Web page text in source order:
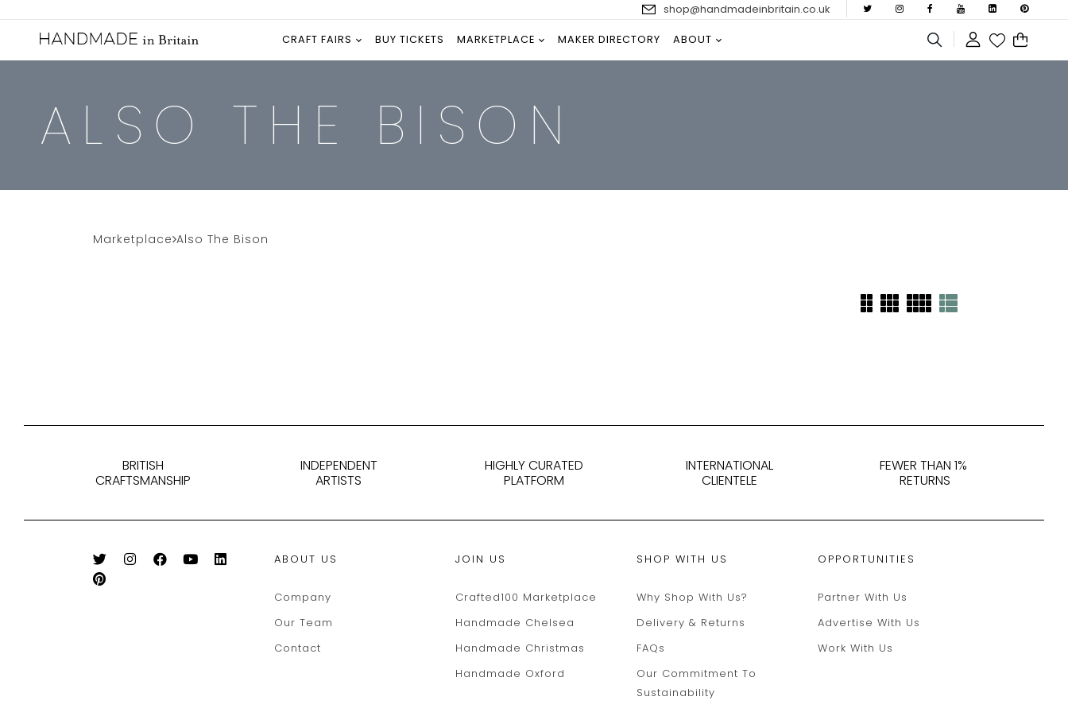
shop@handmadeinbritain.co.uk
CRAFT FAIRS BUY TICKETS MARKETPLACE MAKER DIRECTORY ABOUT
ALSO THE BISON
Marketplace Also The Bison
BRITISH
CRAFTSMANSHIP
INDEPENDENT
ARTISTS
HIGHLY CURATED
PLATFORM
INTERNATIONAL
CLIENTELE
FEWER THAN 1%
RETURNS
ABOUT US
Company
Our Team
Contact
JOIN US
Crafted100 Marketplace
Handmade Chelsea
Handmade Christmas
Handmade Oxford
SHOP WITH US
Why Shop With Us?
Delivery & Returns
FAQs
Our Commitment To
Sustainability
OPPORTUNITIES
Partner With Us
Advertise With Us
Work With Us